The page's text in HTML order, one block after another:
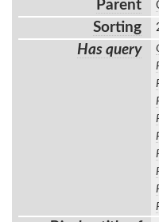
Parent
Sorting
Has query